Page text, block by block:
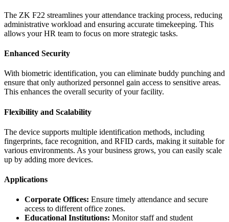
The ZK F22 streamlines your attendance tracking process, reducing
administrative workload and ensuring accurate timekeeping. This
allows your HR team to focus on more strategic tasks.
Enhanced Security
With biometric identification, you can eliminate buddy punching and
ensure that only authorized personnel gain access to sensitive areas.
This enhances the overall security of your facility.
Flexibility and Scalability
The device supports multiple identification methods, including
fingerprints, face recognition, and RFID cards, making it suitable for
various environments. As your business grows, you can easily scale
up by adding more devices.
Applications
Corporate Offices: Ensure timely attendance and secure
access to different office zones.
Educational Institutions: Monitor staff and student